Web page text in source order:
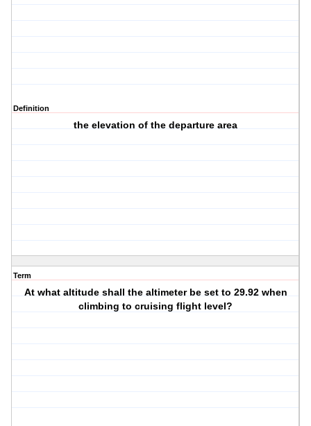
Definition
the elevation of the departure area
Term
At what altitude shall the altimeter be set to 29.92 when
climbing to cruising flight level?